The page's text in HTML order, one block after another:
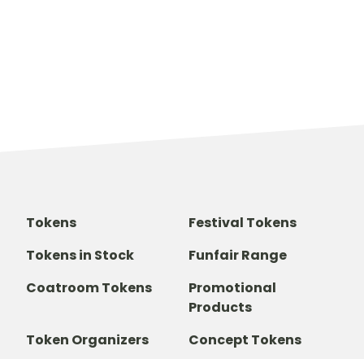
Tokens
Festival Tokens
Tokens in Stock
Funfair Range
Coatroom Tokens
Promotional
Products
Token Organizers
Concept Tokens